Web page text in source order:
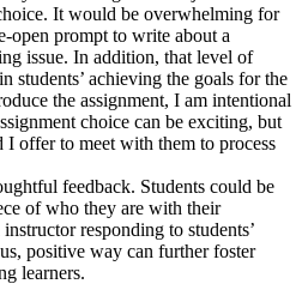
It would be overwhelming for
open prompt to write about a
issue. In addition, that level of
students’ achieving the goals for the
the assignment, I am intentional
choice can be exciting, but
I offer to meet with them to process
feedback. Students could be
of who they are with their
responding to students’
positive way can further foster
learners.